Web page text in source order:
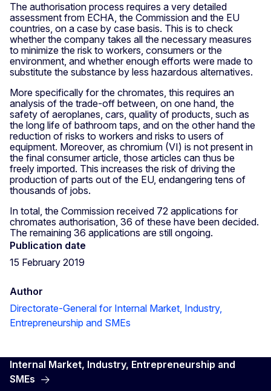
The authorisation process requires a very detailed
assessment from ECHA, the Commission and the EU
countries, on a case by case basis. This is to check
whether the company takes all the necessary measures
to minimize the risk to workers, consumers or the
environment, and whether enough efforts were made to
substitute the substance by less hazardous alternatives.
More specifically for the chromates, this requires an
analysis of the trade-off between, on one hand, the
safety of aeroplanes, cars, quality of products, such as
the long life of bathroom taps, and on the other hand the
reduction of risks to workers and risks to users of
equipment. Moreover, as chromium (VI) is not present in
the final consumer article, those articles can thus be
freely imported. This increases the risk of driving the
production of parts out of the EU, endangering tens of
thousands of jobs.
In total, the Commission received 72 applications for
chromates authorisation, 36 of these have been decided.
The remaining 36 applications are still ongoing.
Publication date
15 February 2019
Author
Directorate-General for Internal Market, Industry,
Entrepreneurship and SMEs
Internal Market, Industry, Entrepreneurship and
SMEs